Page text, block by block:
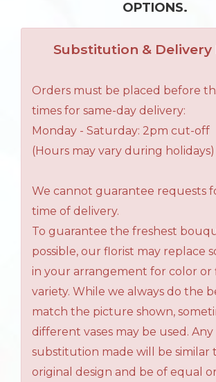
OPTIONS.
Substitution & Delivery
Orders must be placed before
times for same-day delivery:
Monday - Saturday: 2pm cut-off
(Hours may vary during holidays)
We cannot guarantee requests
time of delivery.
To guarantee the freshest
possible, our florist may replace
in your arrangement for color or
variety. While we always do the
match the picture shown,
different vases may be used. Any
substitution made will be similar
original design and be of equal